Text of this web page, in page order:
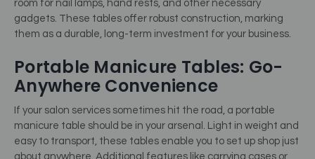
room for nail lamps, hand rests, and other necessary
gadgets. These tables offer robust construction, marking
them as a durable, long-term investment for your business.
Portable Manicure Tables: Go-
Anywhere Convenience
If your salon services sometimes hit the road, a portable
manicure table should be in your arsenal. Light in weight and
easy to transport, these tables enable you to set up shop just
about anywhere. Additional features like carrying cases or